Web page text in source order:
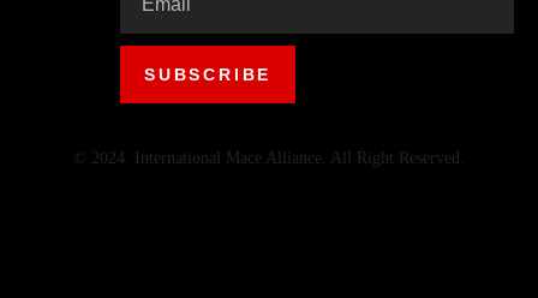
© 2024. International Mace Alliance. All Right Reserved.